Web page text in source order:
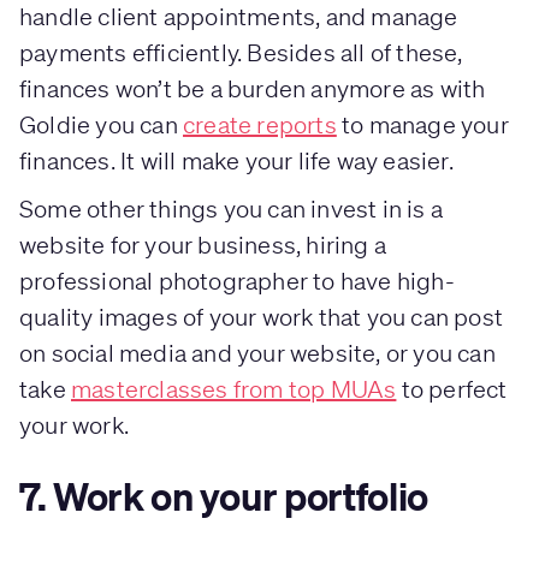
handle client appointments, and manage
payments efficiently. Besides all of these,
finances won’t be a burden anymore as with
Goldie you can create reports to manage your
finances. It will make your life way easier.
Some other things you can invest in is a
website for your business, hiring a
professional photographer to have high-
quality images of your work that you can post
on social media and your website, or you can
take masterclasses from top MUAs to perfect
your work.
7. Work on your portfolio